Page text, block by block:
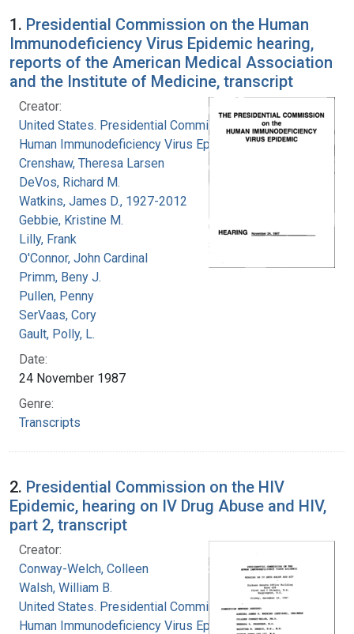
Search Results
1. Presidential Commission on the Human
Immunodeficiency Virus Epidemic hearing,
reports of the American Medical Association
and the Institute of Medicine, transcript
Creator:
United States. Presidential Commission on the
Human Immunodeficiency Virus Epidemic
Crenshaw, Theresa Larsen
DeVos, Richard M.
Watkins, James D., 1927-2012
Gebbie, Kristine M.
Lilly, Frank
O'Connor, John Cardinal
Primm, Beny J.
Pullen, Penny
SerVaas, Cory
Gault, Polly, L.
Date:
24 November 1987
Genre:
Transcripts
2. Presidential Commission on the HIV
Epidemic, hearing on IV Drug Abuse and HIV,
part 2, transcript
Creator:
Conway-Welch, Colleen
Walsh, William B.
United States. Presidential Commission on the
Human Immunodeficiency Virus Epidemic